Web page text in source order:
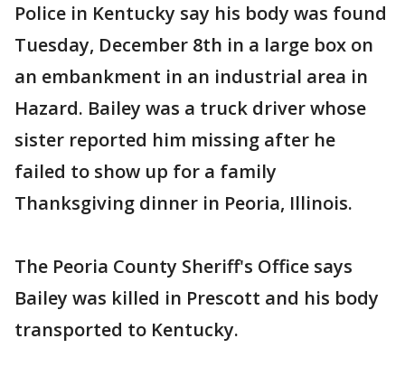
Police in Kentucky say his body was found
Tuesday, December 8th in a large box on
an embankment in an industrial area in
Hazard. Bailey was a truck driver whose
sister reported him missing after he
failed to show up for a family
Thanksgiving dinner in Peoria, Illinois.
The Peoria County Sheriff's Office says
Bailey was killed in Prescott and his body
transported to Kentucky.